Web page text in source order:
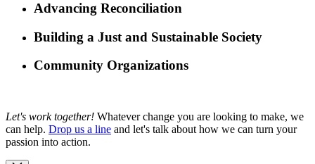
Advancing Reconciliation
Building a Just and Sustainable Society
Community Organizations
Let's work together! Whatever change you are looking to make, we
can help. Drop us a line and let's talk about how we can turn your
passion into action.